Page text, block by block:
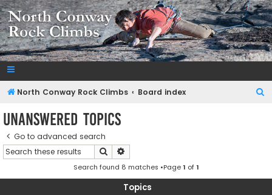
NorthConwayRockClimbs.com
A Rock Climbing Guide to North Conway New Hampshire
North Conway Rock Climbs Board index
Unanswered topics
Go to advanced search
Search
Search found 8 matches •Page1 of1
Topics